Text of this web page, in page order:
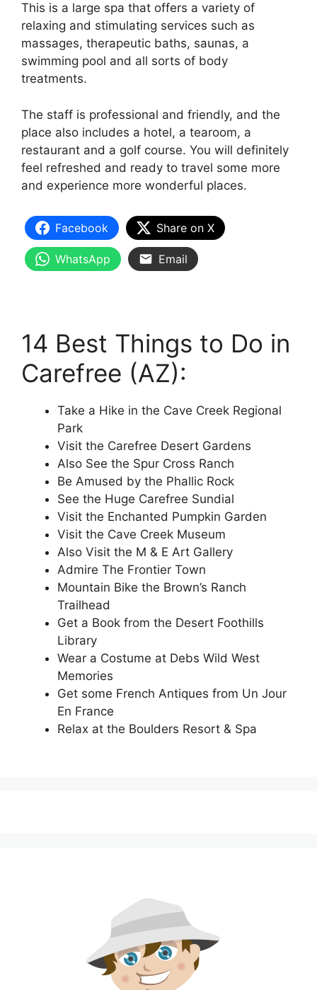
This is a large spa that offers a variety of
relaxing and stimulating services such as
massages, therapeutic baths, saunas, a
swimming pool and all sorts of body
treatments.
The staff is professional and friendly, and the
place also includes a hotel, a tearoom, a
restaurant and a golf course. You will definitely
feel refreshed and ready to travel some more
and experience more wonderful places.
Facebook Share on X
WhatsApp Email
14 Best Things to Do in
Carefree (AZ):
Take a Hike in the Cave Creek Regional
Park
Visit the Carefree Desert Gardens
Also See the Spur Cross Ranch
Be Amused by the Phallic Rock
See the Huge Carefree Sundial
Visit the Enchanted Pumpkin Garden
Visit the Cave Creek Museum
Also Visit the M & E Art Gallery
Admire The Frontier Town
Mountain Bike the Brown’s Ranch
Trailhead
Get a Book from the Desert Foothills
Library
Wear a Costume at Debs Wild West
Memories
Get some French Antiques from Un Jour
En France
Relax at the Boulders Resort & Spa